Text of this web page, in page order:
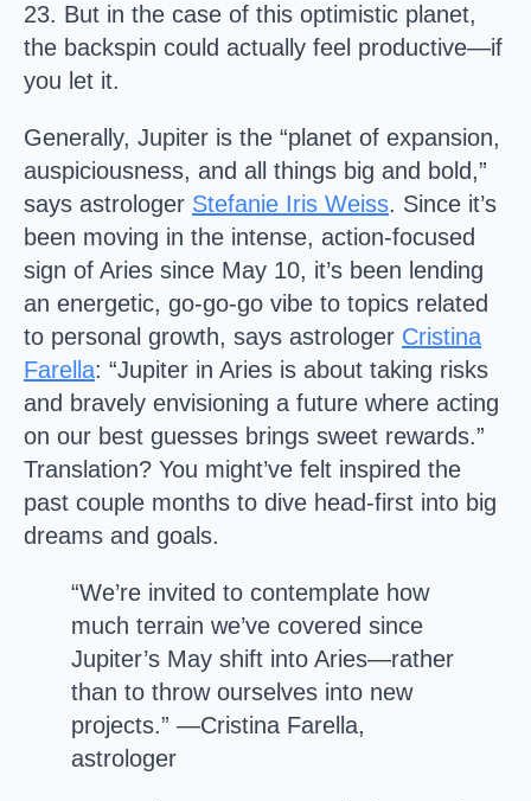
23. But in the case of this optimistic planet,
the backspin could actually feel productive—if
you let it.
Generally, Jupiter is the “planet of expansion,
auspiciousness, and all things big and bold,”
says astrologer Stefanie Iris Weiss. Since it’s
been moving in the intense, action-focused
sign of Aries since May 10, it’s been lending
an energetic, go-go-go vibe to topics related
to personal growth, says astrologer Cristina
Farella: “Jupiter in Aries is about taking risks
and bravely envisioning a future where acting
on our best guesses brings sweet rewards.”
Translation? You might’ve felt inspired the
past couple months to dive head-first into big
dreams and goals.
“We’re invited to contemplate how
much terrain we’ve covered since
Jupiter’s May shift into Aries—rather
than to throw ourselves into new
projects.” —Cristina Farella,
astrologer